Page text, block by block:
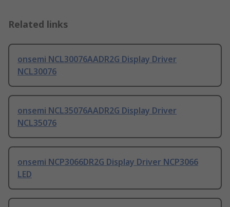
Related links
onsemi NCL30076AADR2G Display Driver
NCL30076
onsemi NCL35076AADR2G Display Driver
NCL35076
onsemi NCP3066DR2G Display Driver NCP3066
LED